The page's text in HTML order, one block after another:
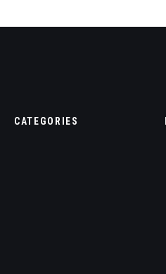
CATEGORIES